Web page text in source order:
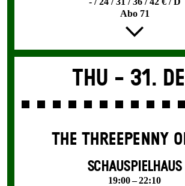
Abo 71
Thu - 31.
THE THREE­PENNY
SCHAUSPIELHAUS
19:00 – 22:10